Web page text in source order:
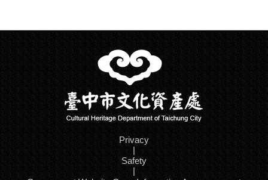
Privacy
|
Safety
|